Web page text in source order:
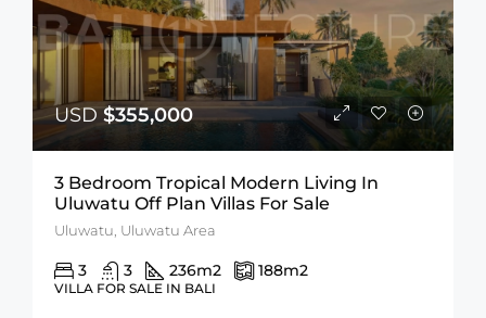
USD$355,000
3 Bedroom Tropical Modern Living In
Uluwatu Off Plan Villas For Sale
Uluwatu, Uluwatu Area
3 3 236m2 188m2
VILLA FOR SALE IN BALI